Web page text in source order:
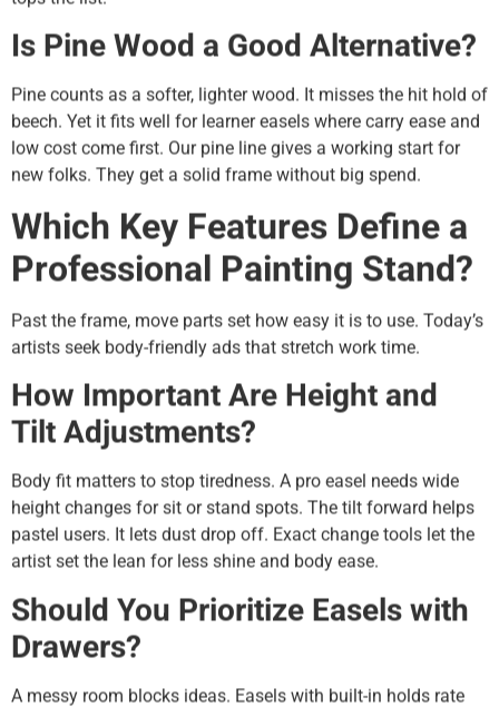
Is Pine Wood a Good Alternative?
Pine counts as a softer, lighter wood. It misses the hit hold of
beech. Yet it fits well for learner easels where carry ease and
low cost come first. Our pine line gives a working start for
new folks. They get a solid frame without big spend.
Which Key Features Define a
Professional Painting Stand?
Past the frame, move parts set how easy it is to use. Today’s
artists seek body-friendly ads that stretch work time.
How Important Are Height and
Tilt Adjustments?
Body fit matters to stop tiredness. A pro easel needs wide
height changes for sit or stand spots. The tilt forward helps
pastel users. It lets dust drop off. Exact change tools let the
artist set the lean for less shine and body ease.
Should You Prioritize Easels with
Drawers?
A messy room blocks ideas. Easels with built-in holds rate